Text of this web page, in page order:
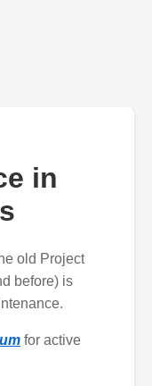
in
old Project
before) is
for active